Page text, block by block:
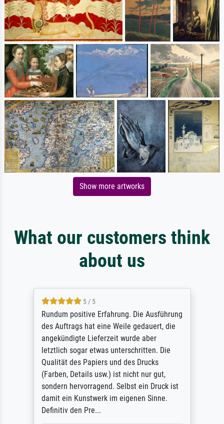
Show more artworks
What our customers think
about us
5 / 5
Rundum positive Erfahrung. Die Ausführung
des Auftrags hat eine Weile gedauert, die
angekündigte Lieferzeit wurde aber
letztlich sogar etwas unterschritten. Die
Qualität des Papiers und des Drucks
(Farben, Details usw.) ist nicht nur gut,
sondern hervorragend. Selbst ein Druck ist
damit ein Kunstwerk im eigenen Sinne.
Definitiv den Pre...